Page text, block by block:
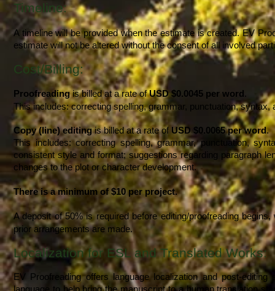
Timeline:
A timeline will be provided when the estimate is created. EV
estimate will not be altered without the consent of all involved
Cost/Billing:
Proofreadingis billed at a rate ofUSD $0.0045 per word.
This includes: correcting spelling, grammar, punctuation,
Copy (line) editingis billed at a rate of USD $0.0065 per word.
This includes: correcting spelling, grammar, punctuation,
consistent style and format; suggestions regarding paragraph
changes to the plot or character development.
There is aminimum of $10 per project.
A deposit of 50% is required before editing/proofreading
prior arrangements are made.
Localization for ESL and Translated Works:
EV Proofreading offers language localization and post-
language to help bring the manuscript to a human translation